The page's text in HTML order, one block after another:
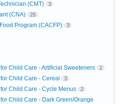
(CMT) 3
(CNA) 25
Program (CACFP) 3
Child Care - Artificial Sweeteners 2
Child Care - Cereal 3
Child Care - Cycle Menus 2
Child Care - Dark Green/Orange